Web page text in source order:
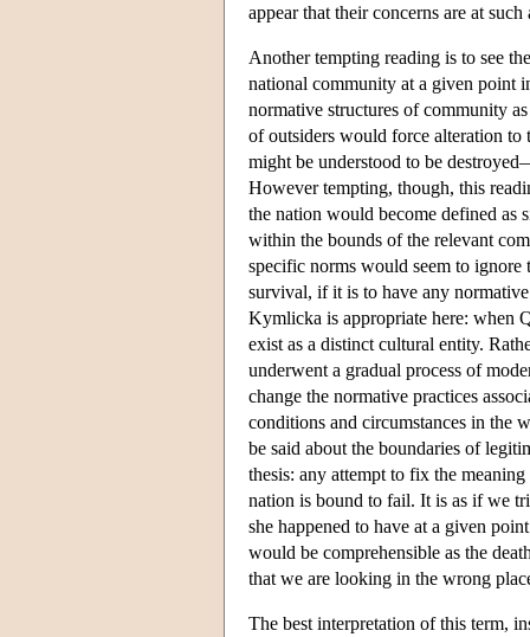
appear that their concerns are at
Another tempting reading is to see
national community at a given point
normative structures of community
of outsiders would force alteration to
might be understood to be
However tempting, though, this
the nation would become defined as
within the bounds of the relevant
specific norms would seem to ignore
survival, if it is to have any
Kymlicka is appropriate here: when
exist as a distinct cultural entity.
underwent a gradual process of
change the normative practices
conditions and circumstances in the
be said about the boundaries of
thesis: any attempt to fix the
nation is bound to fail. It is as if we
she happened to have at a given
would be comprehensible as the
that we are looking in the wrong
The best interpretation of this term,